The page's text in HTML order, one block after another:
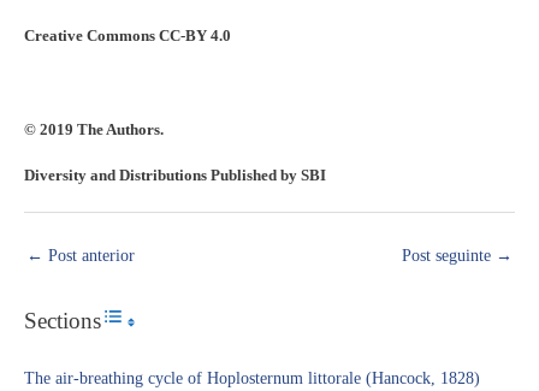
Creative Commons CC-BY 4.0
© 2019 The Authors.
Diversity and Distributions Published by SBI
← Post anterior Post seguinte →
SectionsToggle Table of Content
The air-breathing cycle of Hoplosternum littorale (Hancock, 1828)